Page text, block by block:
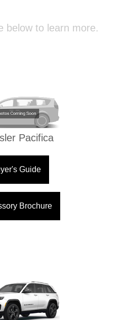
below to learn more.
Pacifica
Guide
Brochure